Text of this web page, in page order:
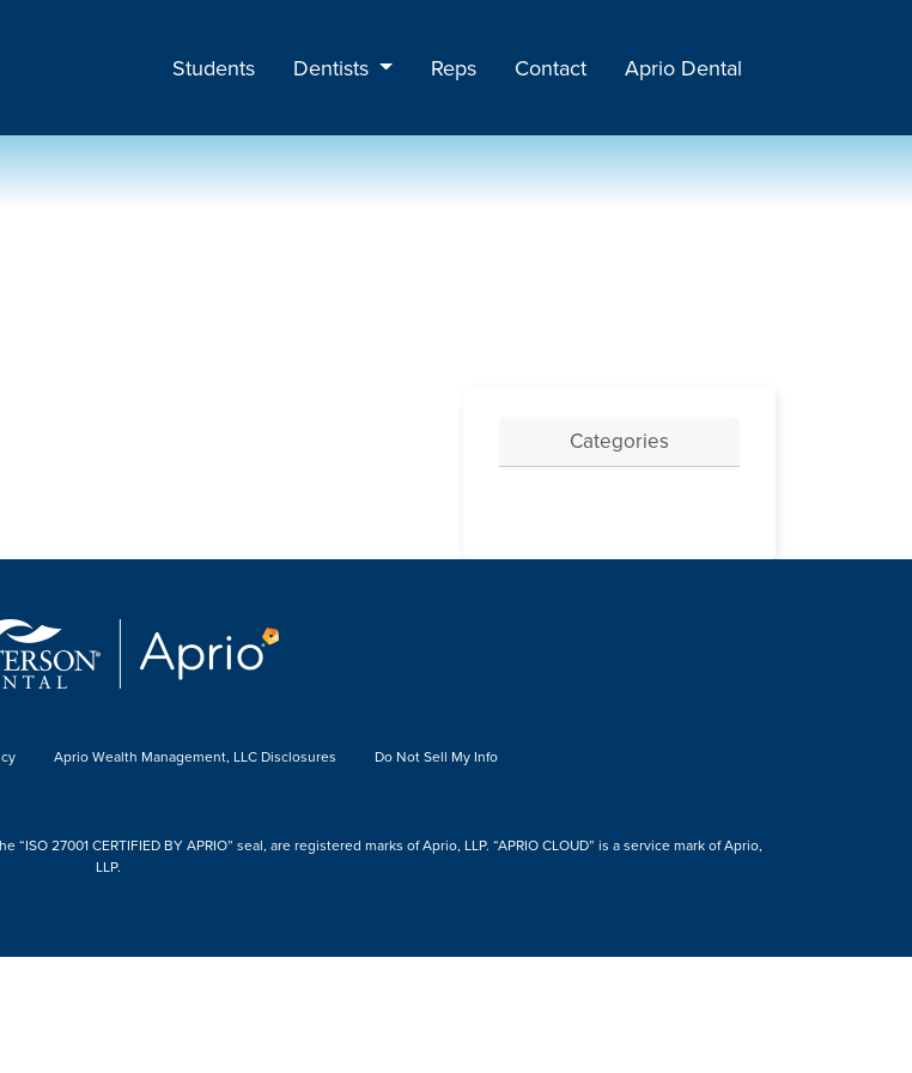
Students Dentists Reps Contact Aprio Dental
Categories
Aprio Wealth Management, LLC Disclosures Do Not Sell My Info
27001 CERTIFIED BY APRIO” seal, are registered marks of Aprio, LLP. “APRIO CLOUD” is a service mark of Aprio,
LLP.